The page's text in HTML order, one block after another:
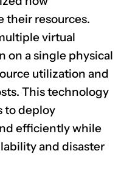
their resources.
virtual
on a single physical
utilization and
This technology
to deploy
efficiently while
and disaster